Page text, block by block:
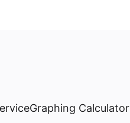
Graphing Calculator